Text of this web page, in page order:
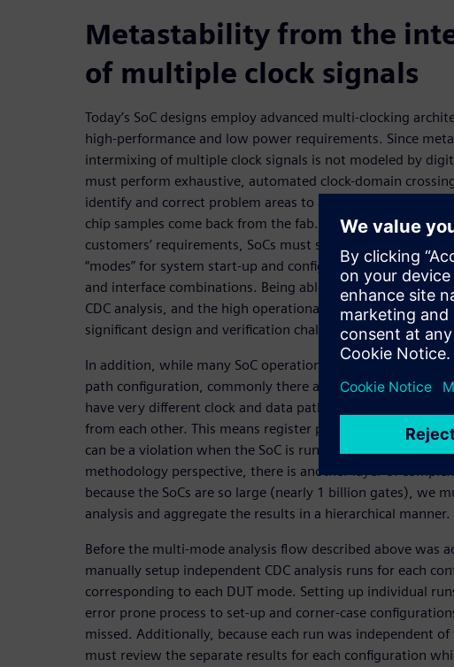
Metastability from the
of multiple clock signals
Today’s SoC designs employ advanced multi-clocking
high-performance and low power requirements. Since
intermixing of multiple clock signals is not modeled by
must perform exhaustive, automated clock-domain
identify and correct problem areas to avoid unpredictable
chip samples come back from the fab. Furthermore, given
customers’ requirements, SoCs must support numerous
“modes” for system start-up and configuration, BIST, end-
and interface combinations. Being able to satisfy the need
CDC analysis, and the high operational flexibility of the end
significant design and verification challenge.
In addition, while many SoC operational modes share a
path configuration, commonly there are a significant
have very different clock and data path configuration from
from each other. This means register paths that are “CDC
can be a violation when the SoC is running in other legal
methodology perspective, there is another layer of
because the SoCs are so large (nearly 1 billion gates), we
analysis and aggregate the results in a hierarchical manner.
Before the multi-mode analysis flow described above was
manually setup independent CDC analysis runs for each
corresponding to each DUT mode. Setting up individual
error prone process to set-up and corner-case
missed. Additionally, because each run was independent
must review the separate results for each configuration